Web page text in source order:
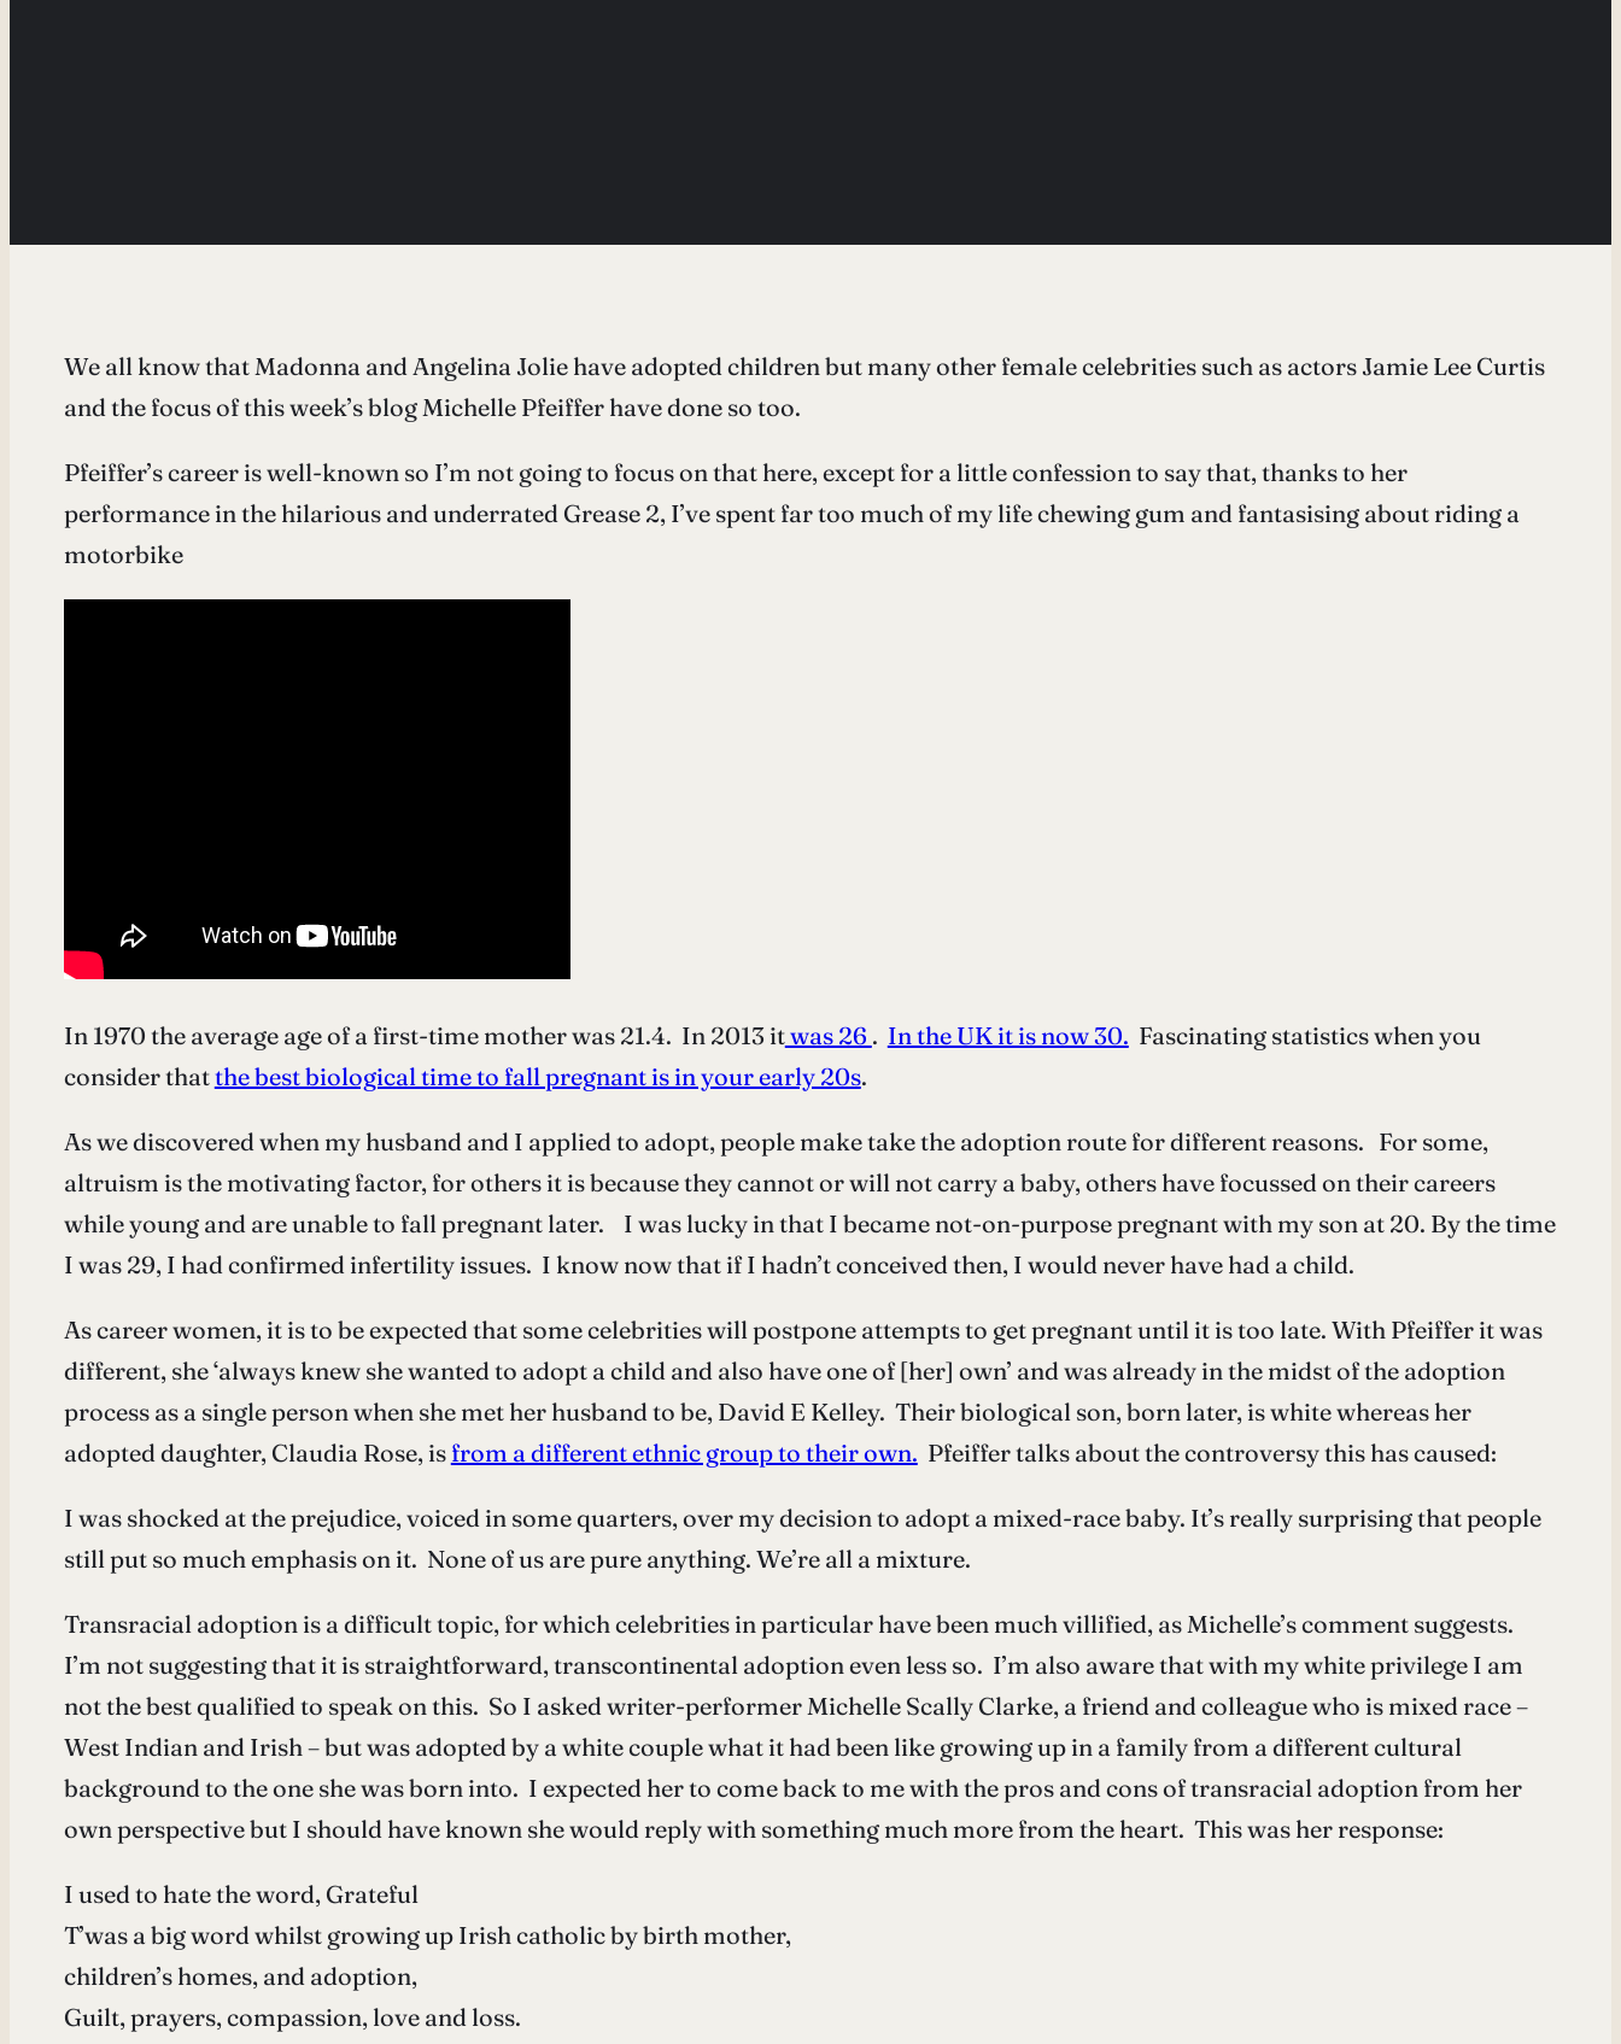
We all know that Madonna and Angelina Jolie have adopted children but many other female celebrities such as actors Jamie Lee Curtis
and the focus of this week’s blog Michelle Pfeiffer have done so too.
Pfeiffer’s career is well-known so I’m not going to focus on that here, except for a little confession to say that, thanks to her
performance in the hilarious and underrated Grease 2, I’ve spent far too much of my life chewing gum and fantasising about riding a
motorbike
In 1970 the average age of a first-time mother was 21.4. In 2013 itwas 26 . In the UK it is now 30. Fascinating statistics when you
consider thatthe best biological time to fall pregnant is in your early 20s.
As we discovered when my husband and I applied to adopt, people make take the adoption route for different reasons. For some,
altruism is the motivating factor, for others it is because they cannot or will not carry a baby, others have focussed on their careers
while young and are unable to fall pregnant later. I was lucky in that I became not-on-purpose pregnant with my son at 20. By the time
I was 29, I had confirmed infertility issues. I know now that if I hadn’t conceived then, I would never have had a child.
As career women, it is to be expected that some celebrities will postpone attempts to get pregnant until it is too late. With Pfeiffer it was
different, she ‘always knew she wanted to adopt a child and also have one of [her] own’ and was already in the midst of the adoption
process as a single person when she met her husband to be, David E Kelley. Their biological son, born later, is white whereas her
adopted daughter, Claudia Rose, is from a different ethnic group to their own. Pfeiffer talks about the controversy this has caused:
I was shocked at the prejudice, voiced in some quarters, over my decision to adopt a mixed-race baby. It’s really surprising that people
still put so much emphasis on it. None of us are pure anything. We’re all a mixture.
Transracial adoption is a difficult topic, for which celebrities in particular have been much villified, as Michelle’s comment suggests.
I’m not suggesting that it is straightforward, transcontinental adoption even less so. I’m also aware that with my white privilege I am
not the best qualified to speak on this. So I asked writer-performer Michelle Scally Clarke, a friend and colleague who is mixed race –
West Indian and Irish – but was adopted by a white couple what it had been like growing up in a family from a different cultural
background to the one she was born into. I expected her to come back to me with the pros and cons of transracial adoption from her
own perspective but I should have known she would reply with something much more from the heart. This was her response:
I used to hate the word, Grateful
T’was a big word whilst growing up Irish catholic by birth mother,
children’s homes, and adoption,
Guilt, prayers, compassion, love and loss.